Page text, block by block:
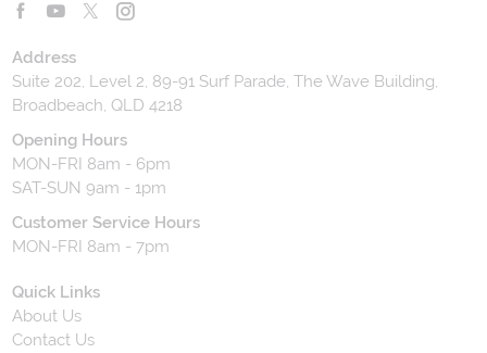
Address
Suite 202, Level 2, 89-91 Surf Parade, The Wave Building,
Broadbeach, QLD 4218
Opening Hours
MON-FRI 8am - 6pm
SAT-SUN 9am - 1pm
Customer Service Hours
MON-FRI 8am - 7pm
Quick Links
About Us
Contact Us